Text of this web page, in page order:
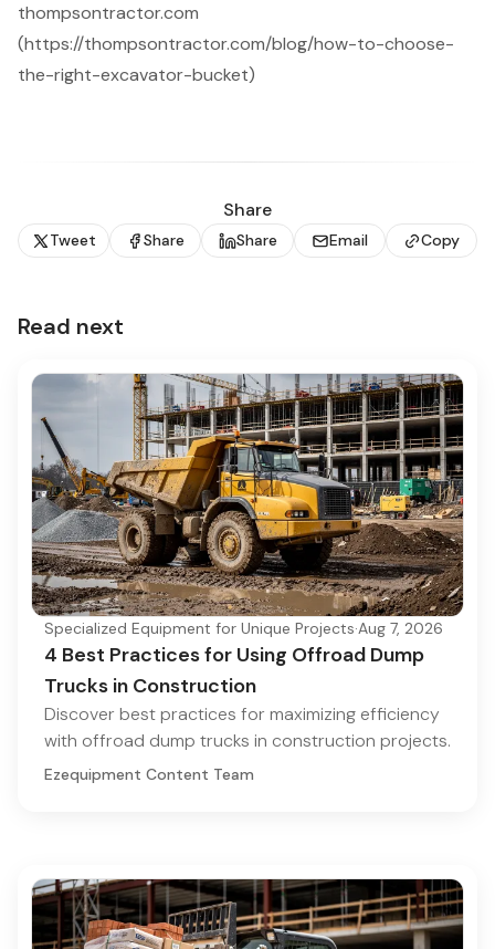
thompsontractor.com
(https://thompsontractor.com/blog/how-to-choose-
the-right-excavator-bucket)
Share
Tweet Share Share Email Copy
Read next
Specialized Equipment for Unique Projects·Aug 7, 2026
4 Best Practices for Using Offroad Dump
Trucks in Construction
Discover best practices for maximizing efficiency
with offroad dump trucks in construction projects.
Ezequipment Content Team